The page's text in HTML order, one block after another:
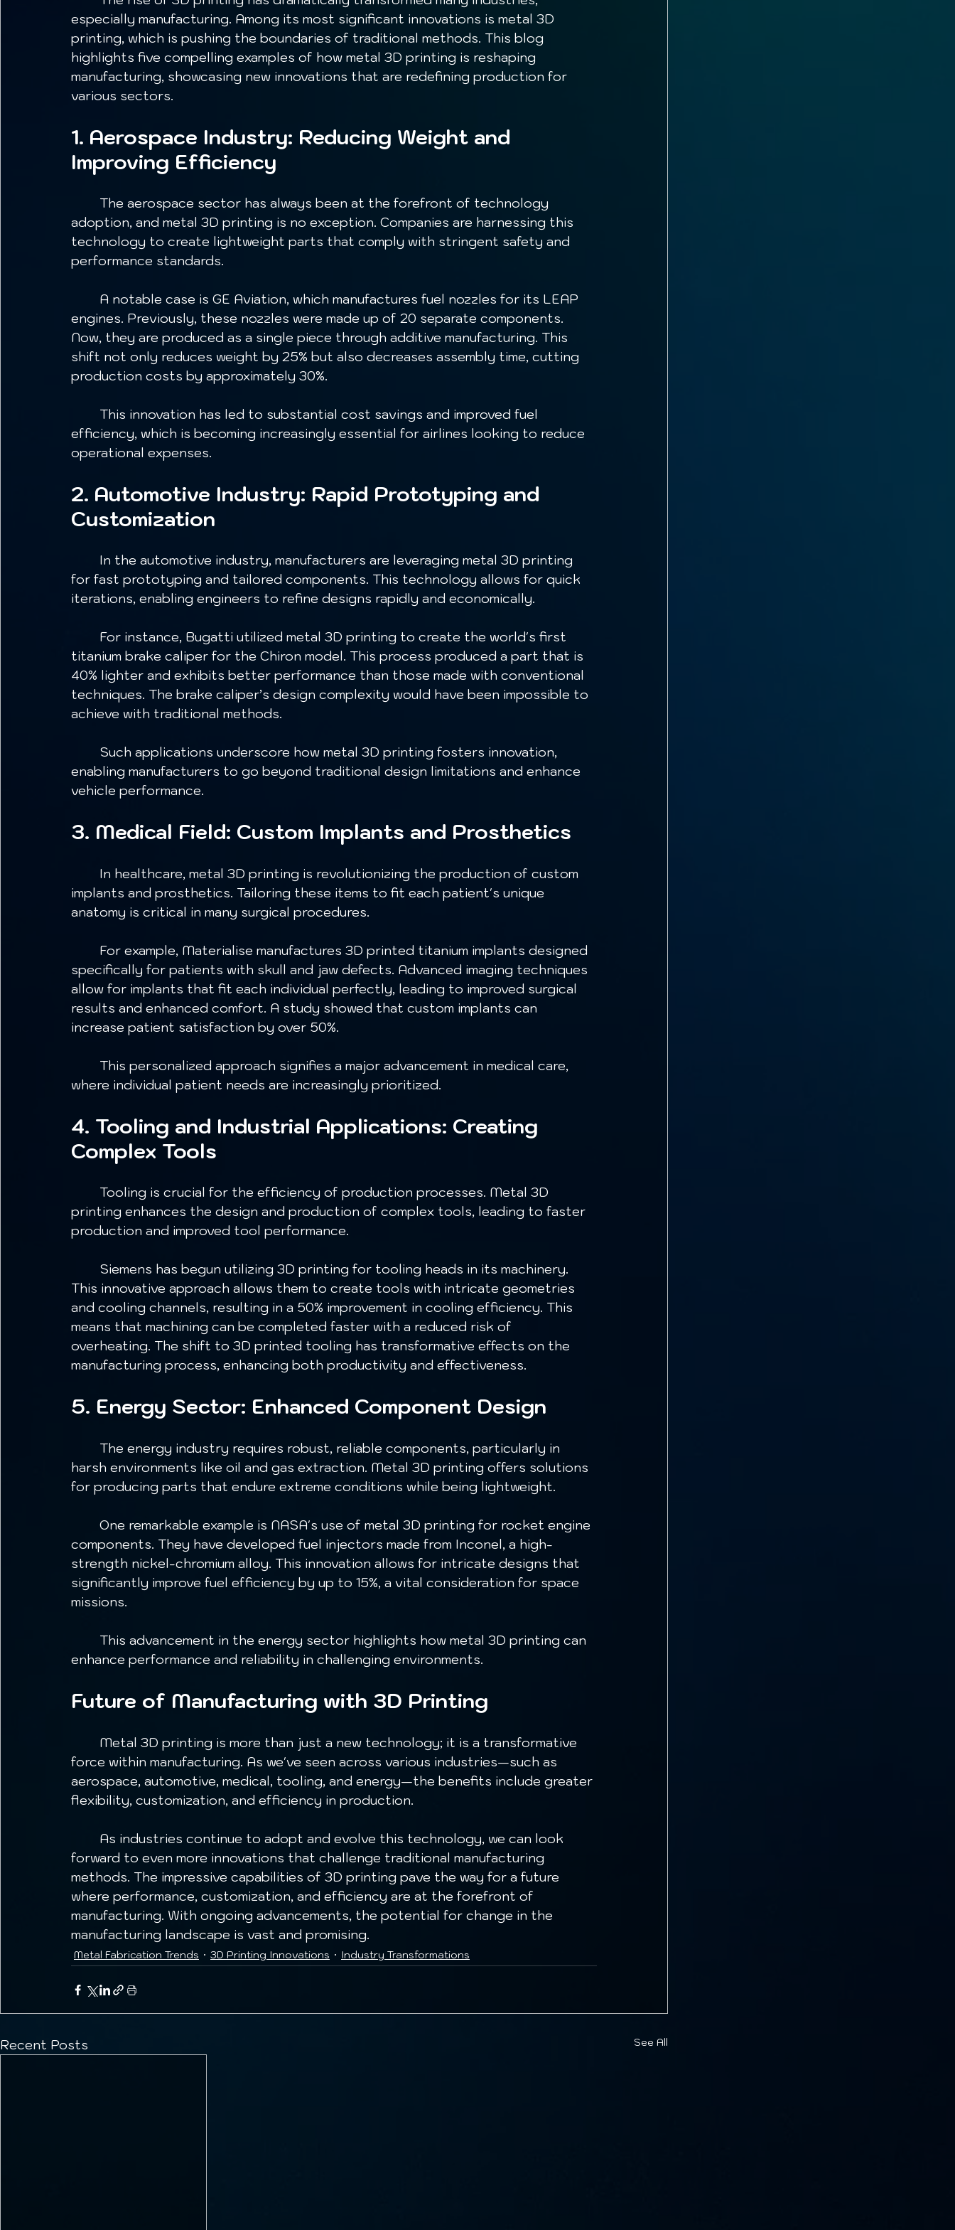
especially manufacturing. Among its most significant innovations is metal 3D
printing, which is pushing the boundaries of traditional methods. This blog
highlights five compelling examples of how metal 3D printing is reshaping
manufacturing, showcasing new innovations that are redefining production for
various sectors.
1. Aerospace Industry: Reducing Weight and
Improving Efficiency
adoption, and metal 3D printing is no exception. Companies are harnessing this
technology to create lightweight parts that comply with stringent safety and
performance standards.
engines. Previously, these nozzles were made up of 20 separate components.
Now, they are produced as a single piece through additive manufacturing. This
shift not only reduces weight by 25% but also decreases assembly time, cutting
production costs by approximately 30%.
efficiency, which is becoming increasingly essential for airlines looking to reduce
operational expenses.
2. Automotive Industry: Rapid Prototyping and
Customization
for fast prototyping and tailored components. This technology allows for quick
iterations, enabling engineers to refine designs rapidly and economically.
titanium brake caliper for the Chiron model. This process produced a part that is
40% lighter and exhibits better performance than those made with conventional
techniques. The brake caliper’s design complexity would have been impossible to
achieve with traditional methods.
enabling manufacturers to go beyond traditional design limitations and enhance
vehicle performance.
3. Medical Field: Custom Implants and Prosthetics
implants and prosthetics. Tailoring these items to fit each patient's unique
anatomy is critical in many surgical procedures.
specifically for patients with skull and jaw defects. Advanced imaging techniques
allow for implants that fit each individual perfectly, leading to improved surgical
results and enhanced comfort. A study showed that custom implants can
increase patient satisfaction by over 50%.
where individual patient needs are increasingly prioritized.
4. Tooling and Industrial Applications: Creating
Complex Tools
printing enhances the design and production of complex tools, leading to faster
production and improved tool performance.
This innovative approach allows them to create tools with intricate geometries
and cooling channels, resulting in a 50% improvement in cooling efficiency. This
means that machining can be completed faster with a reduced risk of
overheating. The shift to 3D printed tooling has transformative effects on the
manufacturing process, enhancing both productivity and effectiveness.
5. Energy Sector: Enhanced Component Design
harsh environments like oil and gas extraction. Metal 3D printing offers solutions
for producing parts that endure extreme conditions while being lightweight.
components. They have developed fuel injectors made from Inconel, a high-
strength nickel-chromium alloy. This innovation allows for intricate designs that
significantly improve fuel efficiency by up to 15%, a vital consideration for space
missions.
enhance performance and reliability in challenging environments.
Future of Manufacturing with 3D Printing
force within manufacturing. As we've seen across various industries—such as
aerospace, automotive, medical, tooling, and energy—the benefits include greater
flexibility, customization, and efficiency in production.
forward to even more innovations that challenge traditional manufacturing
methods. The impressive capabilities of 3D printing pave the way for a future
where performance, customization, and efficiency are at the forefront of
manufacturing. With ongoing advancements, the potential for change in the
manufacturing landscape is vast and promising.
Metal Fabrication Trends 3D Printing Innovations Industry Transformations
Recent Posts See All